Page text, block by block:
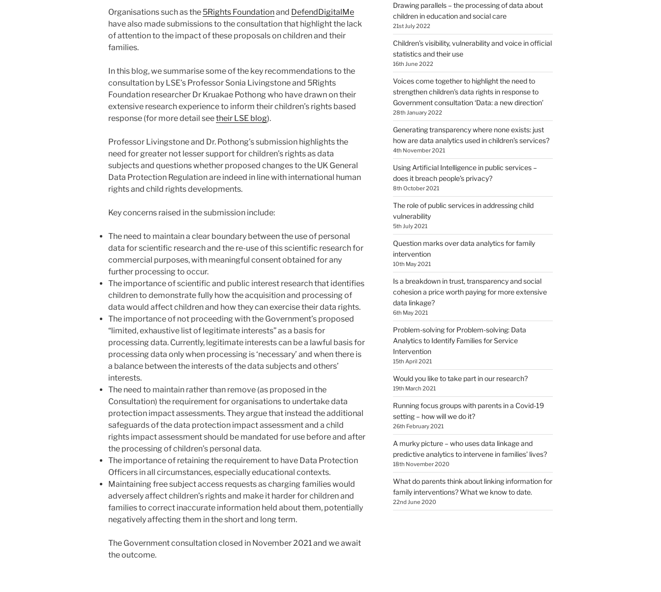
Organisations such as the 5Rights Foundationand DefendDigitalMe
have also made submissions to the consultation that highlight the lack
of attention to the impact of these proposals on children and their
families.
In this blog, we summarise some of the key recommendations to the
consultation by LSE’s Professor Sonia Livingstone and 5Rights
Foundation researcher Dr Kruakae Pothong who have drawn on their
extensive research experience to inform their children’s rights based
response (for more detail seetheir LSE blog).
Professor Livingstone and Dr. Pothong’s submission highlights the
need for greater not lesser support for children’s rights as data
subjects and questions whether proposed changes to the UK General
Data Protection Regulation are indeed in line with international human
rights and child rights developments.
Key concerns raised in the submission include:
The need to maintain a clear boundary between the use of personal
data for scientific research and the re-use of this scientific research for
commercial purposes, with meaningful consent obtained for any
further processing to occur.
The importance of scientific and public interest research that identifies
children to demonstrate fully how the acquisition and processing of
data would affect children and how they can exercise their data rights.
The importance of not proceeding with the Government’s proposed
“limited, exhaustive list of legitimate interests” as a basis for
processing data. Currently, legitimate interests can be a lawful basis for
processing data only when processing is ‘necessary’ and when there is
a balance between the interests of the data subjects and others’
interests.
The need to maintain rather than remove (as proposed in the
Consultation) the requirement for organisations to undertake data
protection impact assessments. They argue that instead the additional
safeguards of the data protection impact assessment and a child
rights impact assessment should be mandated for use before and after
the processing of children’s personal data.
The importance of retaining the requirement to have Data Protection
Officers in all circumstances, especially educational contexts.
Maintaining free subject access requests as charging families would
adversely affect children’s rights and make it harder for children and
families to correct inaccurate information held about them, potentially
negatively affecting them in the short and long term.
The Government consultation closed in November 2021 and we await
the outcome.
Drawing parallels – the processing of data about
children in education and social care
21st July 2022
Children’s visibility, vulnerability and voice in official
statistics and their use
16th June 2022
Voices come together to highlight the need to
strengthen children’s data rights in response to
Government consultation ‘Data: a new direction’
28th January 2022
Generating transparency where none exists: just
how are data analytics used in children’s services?
4th November 2021
Using Artificial Intelligence in public services –
does it breach people’s privacy?
8th October 2021
The role of public services in addressing child
vulnerability
5th July 2021
Question marks over data analytics for family
intervention
10th May 2021
Is a breakdown in trust, transparency and social
cohesion a price worth paying for more extensive
data linkage?
6th May 2021
Problem-solving for Problem-solving: Data
Analytics to Identify Families for Service
Intervention
15th April 2021
Would you like to take part in our research?
19th March 2021
Running focus groups with parents in a Covid-19
setting – how will we do it?
26th February 2021
A murky picture – who uses data linkage and
predictive analytics to intervene in families’ lives?
18th November 2020
What do parents think about linking information for
family interventions? What we know to date.
22nd June 2020